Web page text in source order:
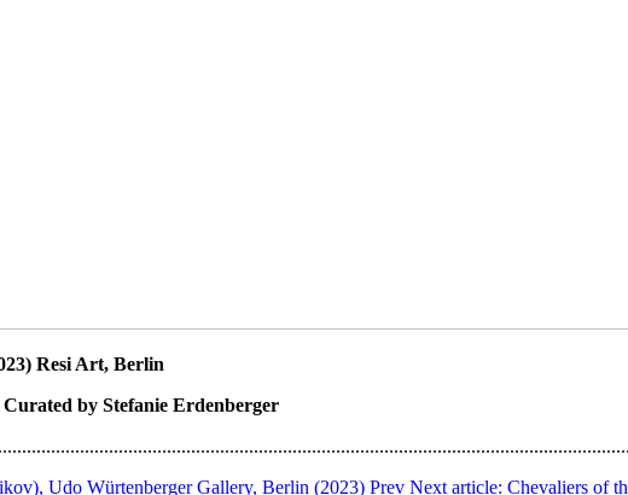
Resi Art, Berlin
by Stefanie Erdenberger
Udo Würtenberger Gallery, Berlin (2023) Prev Next article: Chevaliers of